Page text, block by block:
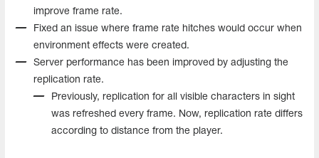
improve frame rate.
Fixed an issue where frame rate hitches would occur when
environment effects were created.
Server performance has been improved by adjusting the
replication rate.
Previously, replication for all visible characters in sight
was refreshed every frame. Now, replication rate differs
according to distance from the player.